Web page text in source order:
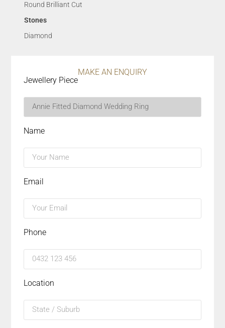
Round Brilliant Cut
Stones
Diamond
MAKE AN ENQUIRY
Jewellery Piece
Name
Email
Phone
Location